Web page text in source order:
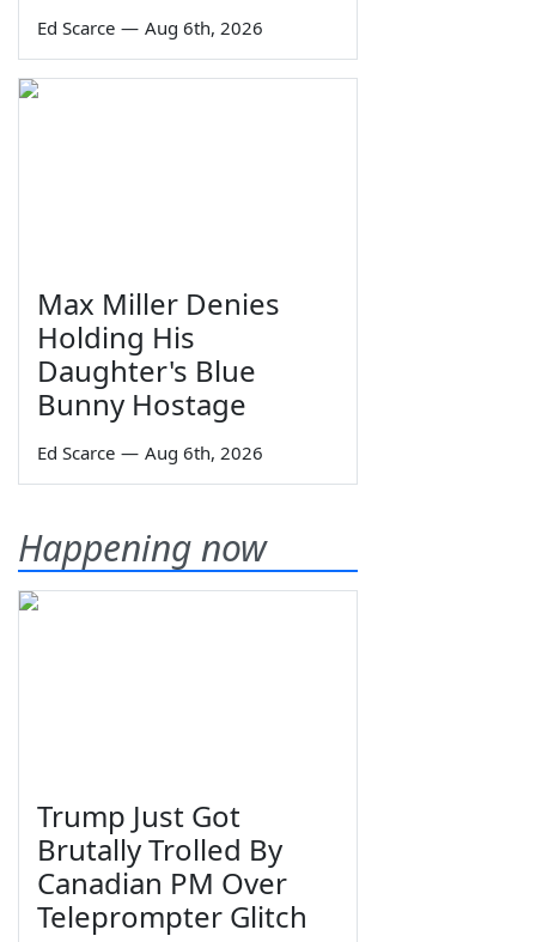
Ed Scarce — Aug 6th, 2026
Max Miller Denies
Holding His
Daughter's Blue
Bunny Hostage
Ed Scarce — Aug 6th, 2026
Happening now
Trump Just Got
Brutally Trolled By
Canadian PM Over
Teleprompter Glitch